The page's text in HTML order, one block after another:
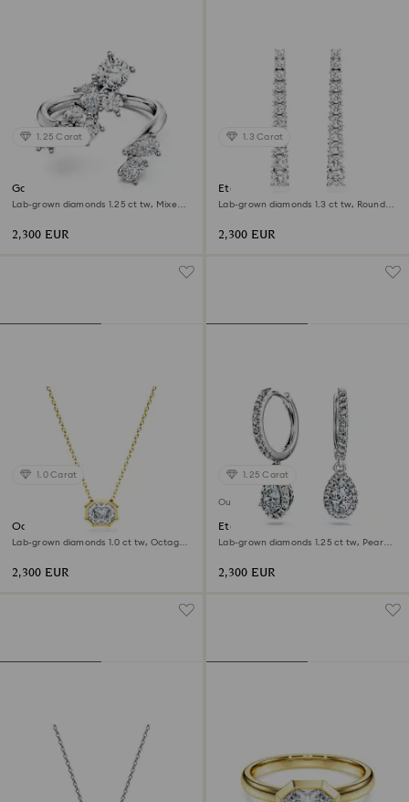
1.25 Carat
Galaxy bypass ring
Lab-grown diamonds 1.25 ct tw, Mixed
2,300 EUR
1.3 Carat
Eternity drop earrings
Lab-grown diamonds 1.3 ct tw, Round
2,300 EUR
1.0 Carat
Octagon pendant
Lab-grown diamonds 1.0 ct tw, Octagon
2,300 EUR
1.25 Carat
Out of stock
Eternity drop earrings
Lab-grown diamonds 1.25 ct tw, Pear
2,300 EUR